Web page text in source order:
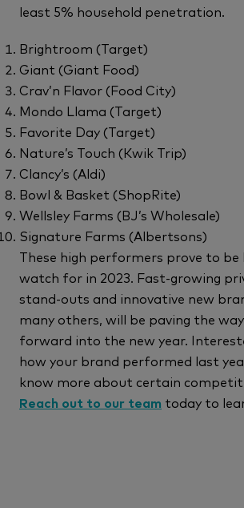
least 5% household penetration.
Brightroom (Target)
Giant (Giant Food)
Crav’n Flavor (Food City)
Mondo Llama (Target)
Favorite Day (Target)
Nature’s Touch (Kwik Trip)
Clancy’s (Aldi)
Bowl & Basket (ShopRite)
Wellsley Farms (BJ’s Wholesale)
Signature Farms (Albertsons)
These high performers prove to
watch for in 2023. Fast-growing
stand-outs and innovative new
many others, will be paving the
forward into the new year.
how your brand performed last
know more about certain
Reach out to our team today to